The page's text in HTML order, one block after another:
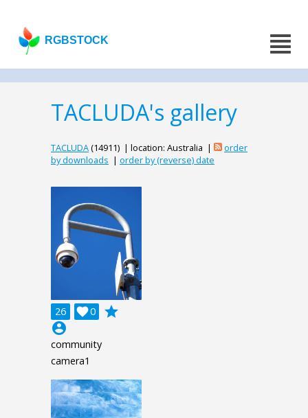
RGBSTOCK
TACLUDA's gallery
TACLUDA(14911) | location: Australia |
order
by downloads | order by (reverse) date
26 0

grade
account_circle
community
camera1